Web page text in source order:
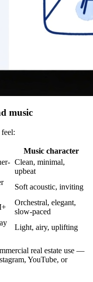
music
feel:
Music character
Clean, minimal,
upbeat
Soft acoustic, inviting
Orchestral, elegant,
slow-paced
Light, airy, uplifting
real estate use —
YouTube, or